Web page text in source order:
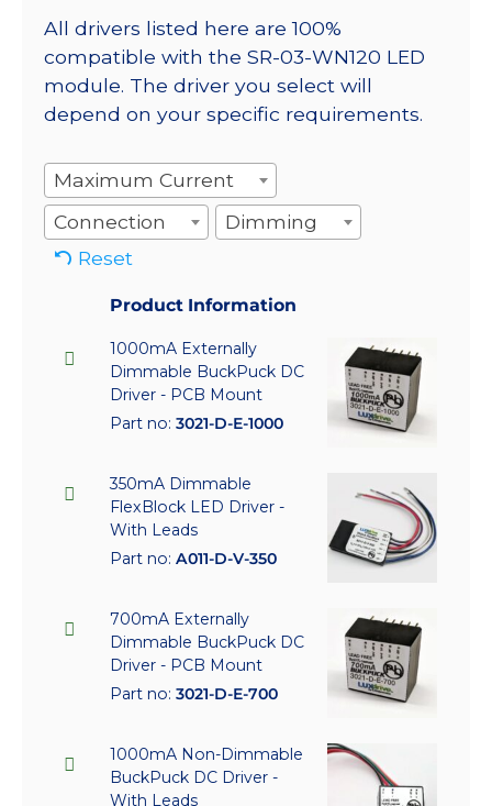
All drivers listed here are 100%
compatible with the SR-03-WN120 LED
module. The driver you select will
depend on your specific requirements.
Maximum Current
Connection
Dimming
Reset
Product Information
1000mA Externally
Dimmable BuckPuck DC
Driver - PCB Mount
Part no: 3021-D-E-1000
350mA Dimmable
FlexBlock LED Driver -
With Leads
Part no: A011-D-V-350
700mA Externally
Dimmable BuckPuck DC
Driver - PCB Mount
Part no: 3021-D-E-700
1000mA Non-Dimmable
BuckPuck DC Driver -
With Leads